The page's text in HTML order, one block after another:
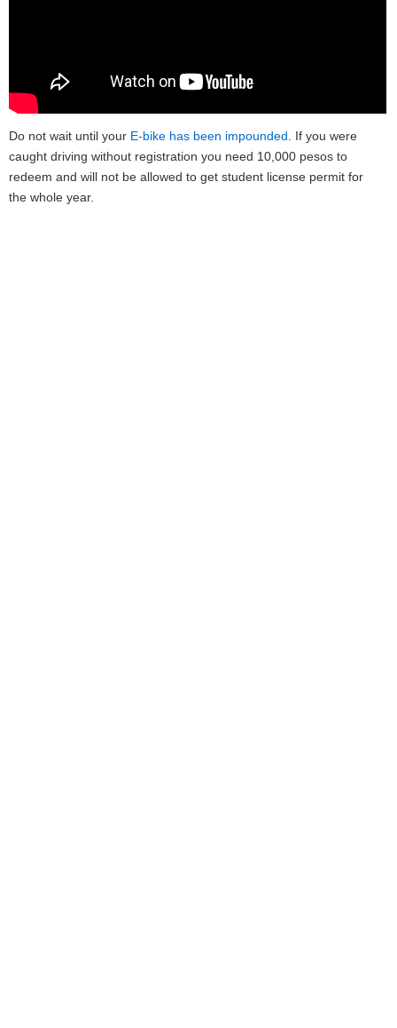
Do not wait until your E-bike has been impounded. If you were
caught driving without registration you need 10,000 pesos to
redeem and will not be allowed to get student license permit for
the whole year.